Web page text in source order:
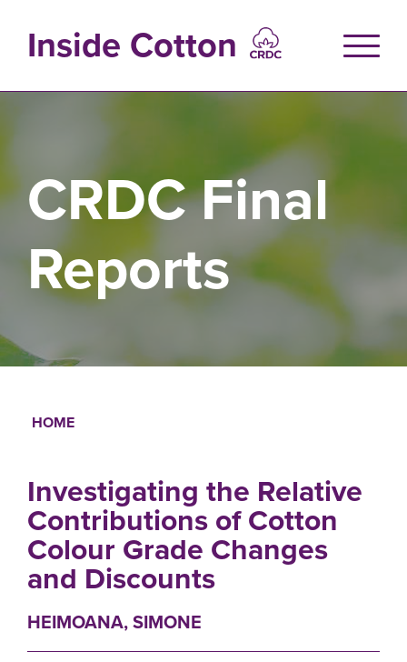
contentInside Cotton
CRDC Final
Reports
HOME
Investigating the Relative
Contributions of Cotton
Colour Grade Changes
and Discounts
HEIMOANA, SIMONE